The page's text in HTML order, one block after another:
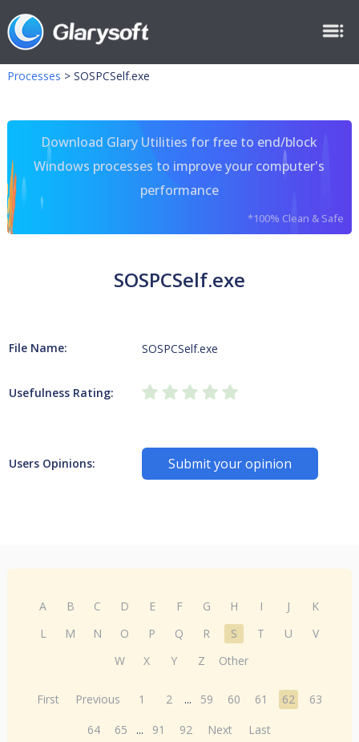
Processes > SOSPCSelf.exe
Download Glary Utilities for free to end/block
Windows processes to improve your computer's
performance
*100% Clean & Safe
SOSPCSelf.exe
File Name: SOSPCSelf.exe
Usefulness Rating:
Users Opinions: Submit your opinion
A B C D E F G H I J
K
L
M N O P Q R S T U
V
W
X Y Z Other
First Previous 1 2 ... 59 60 61 62
63
64
65 ... 91 92 Next Last